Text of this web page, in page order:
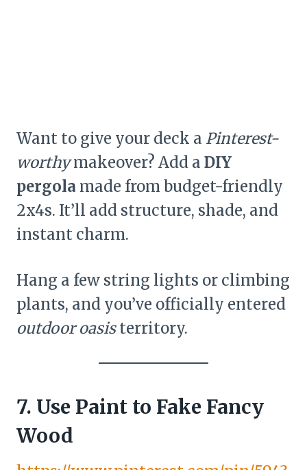
Want to give your deck a Pinterest-
worthymakeover? Add a DIY
pergola made from budget-friendly
2x4s. It’ll add structure, shade, and
instant charm.
Hang a few string lights or climbing
plants, and you’ve officially entered
outdoor oasisterritory.
7. Use Paint to Fake Fancy
Wood